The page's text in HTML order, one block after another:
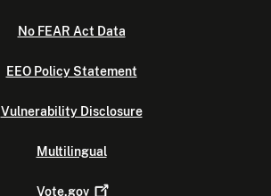
No FEAR Act Data
EEO Policy Statement
Vulnerability Disclosure
Multilingual
Vote.gov